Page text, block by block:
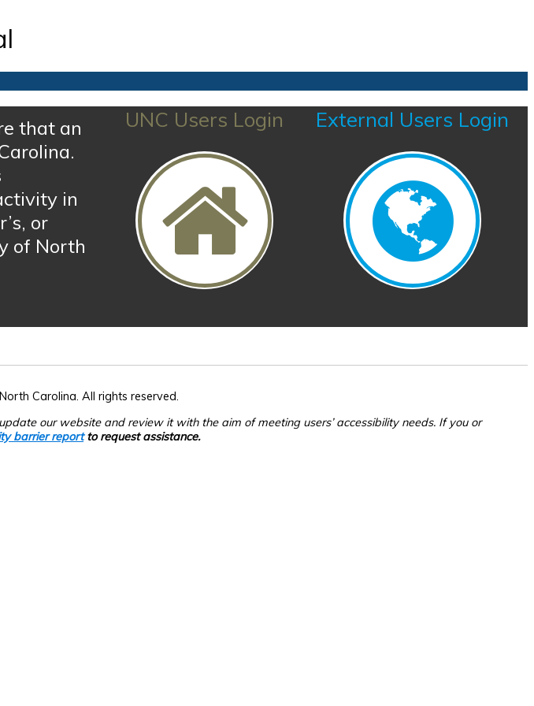
that an
in
or
of North
UNC Users Login External Users Login
Carolina. All rights reserved.
our website and review it with the aim of meeting users’ accessibility needs. If you or
barrier reportto request assistance.